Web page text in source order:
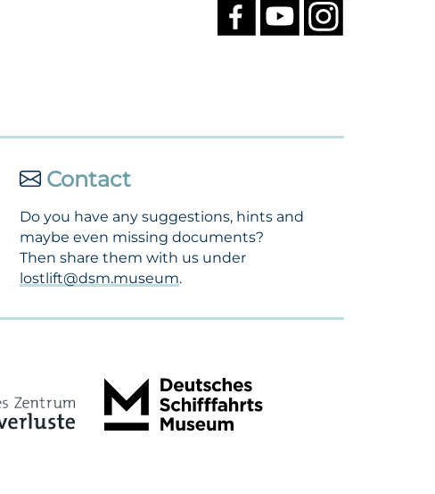
Contact
Do you have any suggestions, hints and
maybe even missing documents?
Then share them with us under
lostlift@dsm.museum.